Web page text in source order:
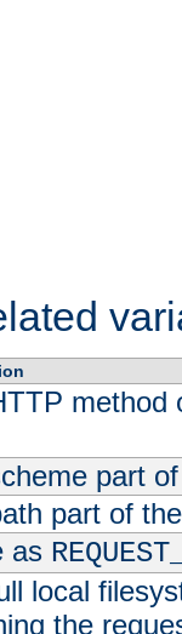
method
part
part of
as
local
the